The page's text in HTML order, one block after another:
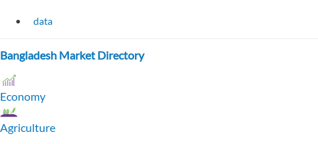
data
Bangladesh Market Directory
Economy
Agriculture